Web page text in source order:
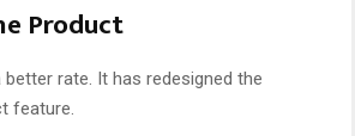
Product
rate. It has redesigned the
feature.